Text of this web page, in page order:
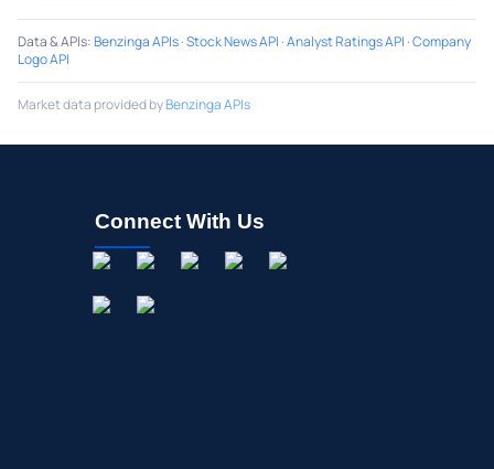
Data & APIs:Benzinga APIs·Stock News API ·Analyst Ratings API ·Company
Logo API
Market data provided byBenzinga APIs
Connect With Us